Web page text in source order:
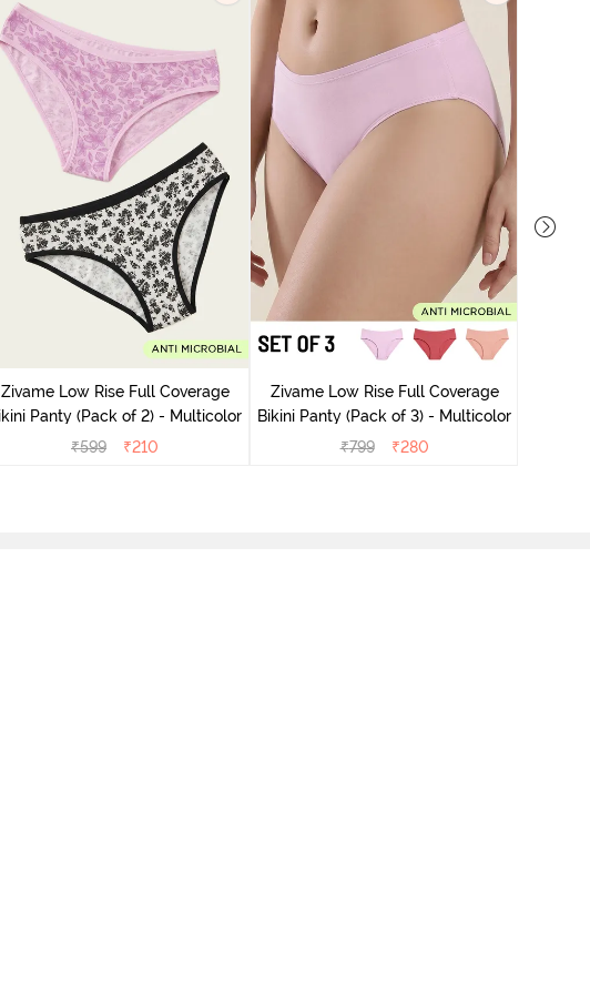
Zivame Low Rise Full Coverage
Bikini Panty (Pack of 2) - Multicolor
₹599 ₹210
Zivame Low Rise Full Coverage
Bikini Panty (Pack of 3) - Multicolor
₹799 ₹280